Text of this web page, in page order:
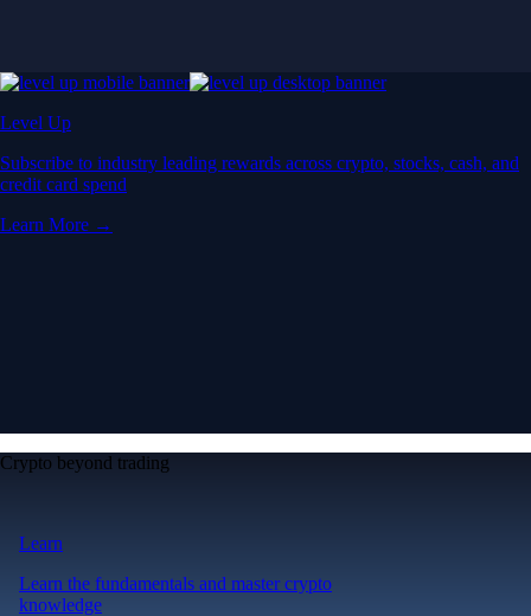
Level Up
Subscribe to industry leading rewards across crypto, stocks, cash, and
credit card spend
Learn More →
Crypto beyond trading
Learn
Learn the fundamentals and master crypto
knowledge